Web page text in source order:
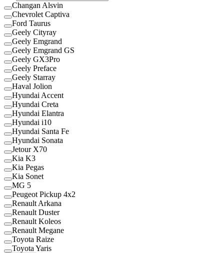
Changan Alsvin
Chevrolet Captiva
Ford Taurus
Geely Cityray
Geely Emgrand
Geely Emgrand GS
Geely GX3Pro
Geely Preface
Geely Starray
Haval Jolion
Hyundai Accent
Hyundai Creta
Hyundai Elantra
Hyundai i10
Hyundai Santa Fe
Hyundai Sonata
Jetour X70
Kia K3
Kia Pegas
Kia Sonet
MG 5
Peugeot Pickup 4x2
Renault Arkana
Renault Duster
Renault Koleos
Renault Megane
Toyota Raize
Toyota Yaris